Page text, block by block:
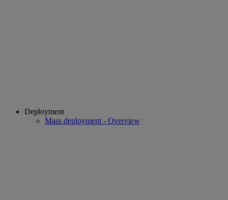
Deployment
Mass deployment - Overview